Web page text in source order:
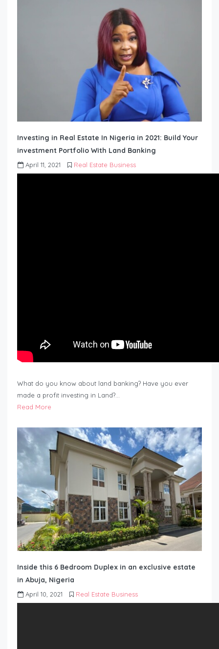
Investing in Real Estate In Nigeria in 2021: Build Your
investment Portfolio With Land Banking
April 11, 2021 Real Estate Business
What do you know about land banking? Have you ever
made a profit investing in Land?…
Read More
Inside this 6 Bedroom Duplex in an exclusive estate
in Abuja, Nigeria
April 10, 2021 Real Estate Business